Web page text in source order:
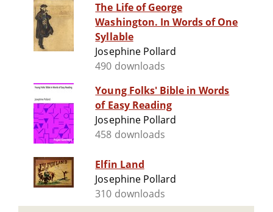
The Life of George
Washington. In Words of One
Syllable
Josephine Pollard
490 downloads
Young Folks' Bible in Words
of Easy Reading
Josephine Pollard
458 downloads
Elfin Land
Josephine Pollard
310 downloads